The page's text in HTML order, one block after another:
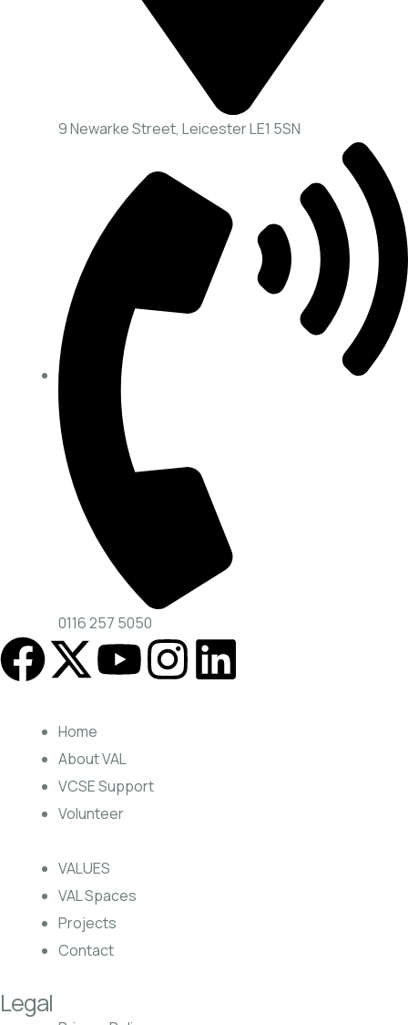
9 Newarke Street, Leicester LE1 5SN
0116 257 5050
Home
About VAL
VCSE Support
Volunteer
VALUES
VAL Spaces
Projects
Contact
Legal